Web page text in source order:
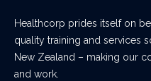
Healthcorp prides itself on
quality training and services
New Zealand – making our
and work.